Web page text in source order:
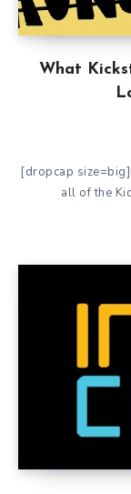
What
[dropcap
all of the